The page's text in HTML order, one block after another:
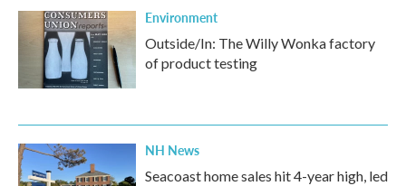
Environment
Outside/In: The Willy Wonka factory
of product testing
NH News
Seacoast home sales hit 4-year high, led